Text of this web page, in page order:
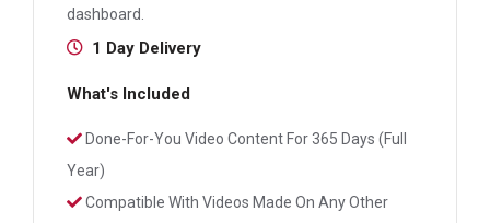
dashboard.
1 Day Delivery
What's Included
Done-For-You Video Content For 365 Days (Full
Year)
Compatible With Videos Made On Any Other